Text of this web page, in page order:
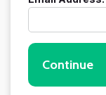
Continue